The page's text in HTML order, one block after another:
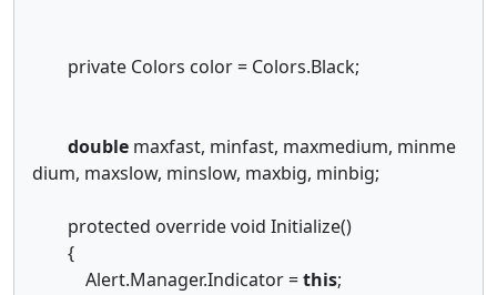
private Colors color = Colors.Black;
double maxfast, minfast, maxmedium, minme
dium, maxslow, minslow, maxbig, minbig;
protected override void Initialize()
{
Alert.Manager.Indicator =this;